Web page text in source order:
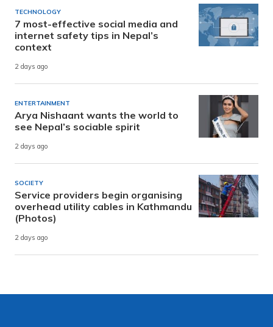
TECHNOLOGY
7 most-effective social media and
internet safety tips in Nepal’s
context
2 days ago
ENTERTAINMENT
Arya Nishaant wants the world to
see Nepal’s sociable spirit
2 days ago
SOCIETY
Service providers begin organising
overhead utility cables in Kathmandu
(Photos)
2 days ago